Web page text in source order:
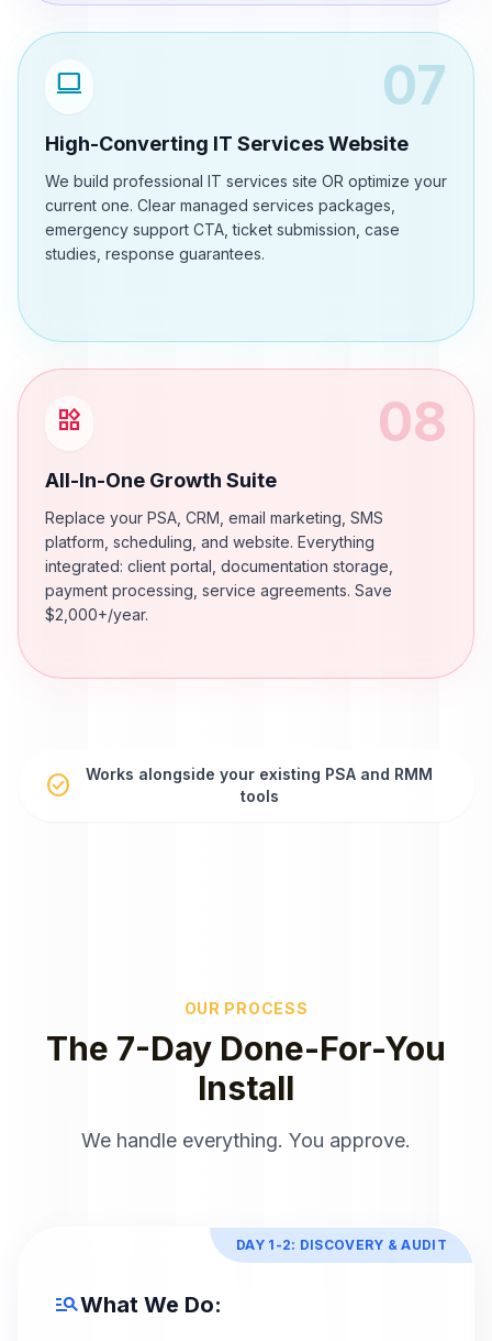
computer 07
High-Converting IT Services Website
We build professional IT services site OR optimize your
current one. Clear managed services packages,
emergency support CTA, ticket submission, case
studies, response guarantees.
widgets 08
All-In-One Growth Suite
Replace your PSA, CRM, email marketing, SMS
platform, scheduling, and website. Everything
integrated: client portal, documentation storage,
payment processing, service agreements. Save
$2,000+/year.
check_circle
Works alongside your existing PSA and RMM
tools
OUR PROCESS
The 7-Day Done-For-You
Install
We handle everything. You approve.
DAY 1-2: DISCOVERY & AUDIT
manage_searchWhat We Do: